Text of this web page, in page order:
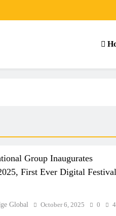
Group Inaugurates
First Ever Digital
Global October 6, 2025 0
ARTICLES